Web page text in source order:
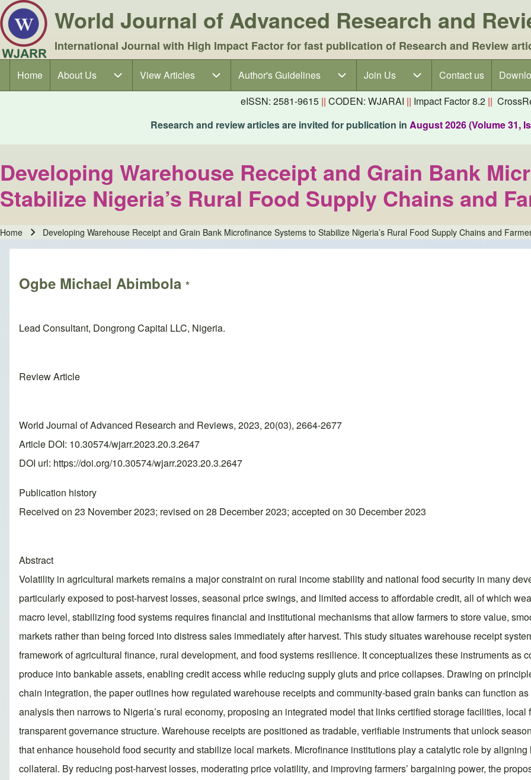
World Journal of Advanced Research and
International Journal with High Impact Factor for fast publication of Research and Review
Main navigation
Home About Us
About Us sub-navigationView Articles
View Articles sub-navigationAuthor's Guidelines
Author's Guidelines sub-navigation
Join Us
Join Us sub-navigationContact us
eISSN: 2581-9615 || CODEN: WJARAI || Impact Factor 8.2 ||
Research and review articles are invited for publication in August 2026 (Volume 31,
Developing Warehouse Receipt and Grain Bank
Stabilize Nigeria’s Rural Food Supply Chains and
Breadcrumb
Home Developing Warehouse Receipt and Grain Bank Microfinance Systems to Stabilize Nigeria’s Rural Food Supply Chains and
Ogbe Michael Abimbola *
Lead Consultant, Dongrong Capital LLC, Nigeria.
Review Article
World Journal of Advanced Research and Reviews, 2023, 20(03), 2664-2677
Article DOI: 10.30574/wjarr.2023.20.3.2647
DOI url: https://doi.org/10.30574/wjarr.2023.20.3.2647
Publication history
Received on 23 November 2023; revised on 28 December 2023; accepted on 30 December 2023
Abstract
Volatility in agricultural markets remains a major constraint on rural income stability and national food security in many
particularly exposed to post-harvest losses, seasonal price swings, and limited access to affordable credit, all of which
macro level, stabilizing food systems requires financial and institutional mechanisms that allow farmers to store value,
markets rather than being forced into distress sales immediately after harvest. This study situates warehouse receipt
framework of agricultural finance, rural development, and food systems resilience. It conceptualizes these instruments as
produce into bankable assets, enabling credit access while reducing supply gluts and price collapses. Drawing on
chain integration, the paper outlines how regulated warehouse receipts and community-based grain banks can function
analysis then narrows to Nigeria’s rural economy, proposing an integrated model that links certified storage facilities,
transparent governance structure. Warehouse receipts are positioned as tradable, verifiable instruments that unlock
that enhance household food security and stabilize local markets. Microfinance institutions play a catalytic role by
collateral. By reducing post-harvest losses, moderating price volatility, and improving farmers’ bargaining power, the